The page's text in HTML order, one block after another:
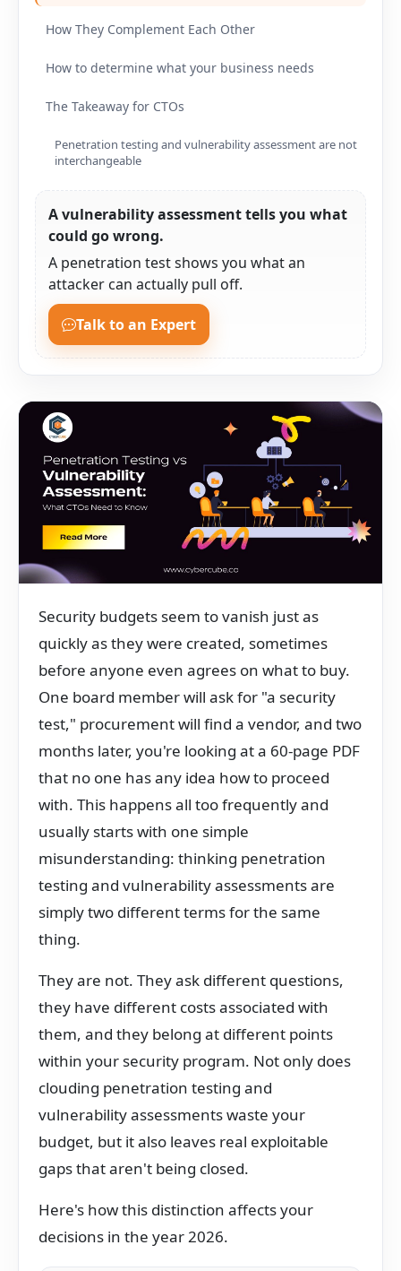
How They Complement Each Other
How to determine what your business needs
The Takeaway for CTOs
Penetration testing and vulnerability assessment are not
interchangeable
A vulnerability assessment tells you what
could go wrong.
A penetration test shows you what an
attacker can actually pull off.
Talk to an Expert
Security budgets seem to vanish just as
quickly as they were created, sometimes
before anyone even agrees on what to buy.
One board member will ask for "a security
test," procurement will find a vendor, and two
months later, you're looking at a 60-page PDF
that no one has any idea how to proceed
with. This happens all too frequently and
usually starts with one simple
misunderstanding: thinking penetration
testing and vulnerability assessments are
simply two different terms for the same
thing.
They are not. They ask different questions,
they have different costs associated with
them, and they belong at different points
within your security program. Not only does
clouding penetration testing and
vulnerability assessments waste your
budget, but it also leaves real exploitable
gaps that aren't being closed.
Here's how this distinction affects your
decisions in the year 2026.